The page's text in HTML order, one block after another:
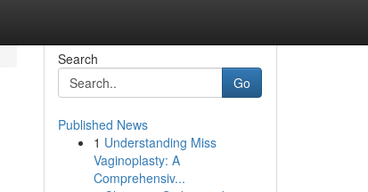
Search
Go
Published News
1 Understanding Miss
Vaginoplasty: A
Comprehensiv...